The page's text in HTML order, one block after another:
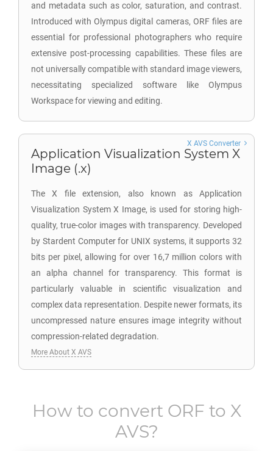
and metadata such as color, saturation, and contrast.
Introduced with Olympus digital cameras, ORF files are
essential for professional photographers who require
extensive post-processing capabilities. These files are
not universally compatible with standard image viewers,
necessitating specialized software like Olympus
Workspace for viewing and editing.
Application Visualization System X
Image (.x)
The X file extension, also known as Application
Visualization System X Image, is used for storing high-
quality, true-color images with transparency. Developed
by Stardent Computer for UNIX systems, it supports 32
bits per pixel, allowing for over 16,7 million colors with
an alpha channel for transparency. This format is
particularly valuable in scientific visualization and
complex data representation. Despite newer formats, its
uncompressed nature ensures image integrity without
compression-related degradation.
X AVS Converter
More About X AVS
How to convert ORF to X
AVS?